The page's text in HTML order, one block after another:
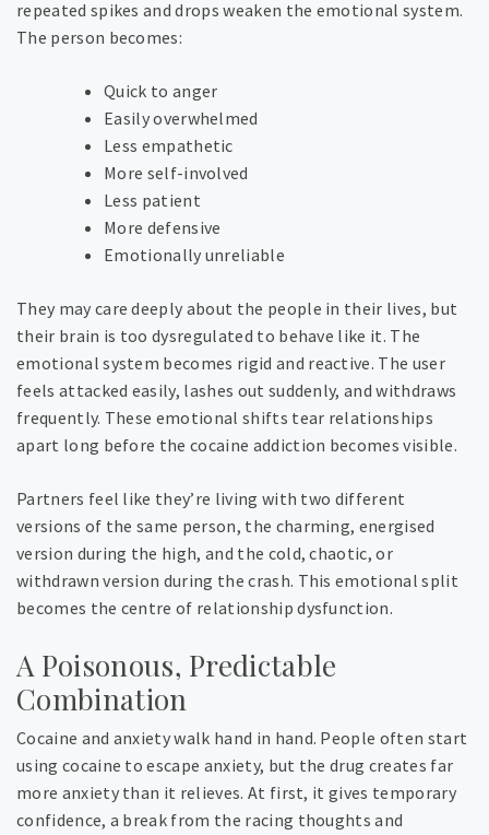
repeated spikes and drops weaken the emotional system.
The person becomes:
Quick to anger
Easily overwhelmed
Less empathetic
More self-involved
Less patient
More defensive
Emotionally unreliable
They may care deeply about the people in their lives, but
their brain is too dysregulated to behave like it. The
emotional system becomes rigid and reactive. The user
feels attacked easily, lashes out suddenly, and withdraws
frequently. These emotional shifts tear relationships
apart long before the cocaine addiction becomes visible.
Partners feel like they’re living with two different
versions of the same person, the charming, energised
version during the high, and the cold, chaotic, or
withdrawn version during the crash. This emotional split
becomes the centre of relationship dysfunction.
A Poisonous, Predictable
Combination
Cocaine and anxiety walk hand in hand. People often start
using cocaine to escape anxiety, but the drug creates far
more anxiety than it relieves. At first, it gives temporary
confidence, a break from the racing thoughts and